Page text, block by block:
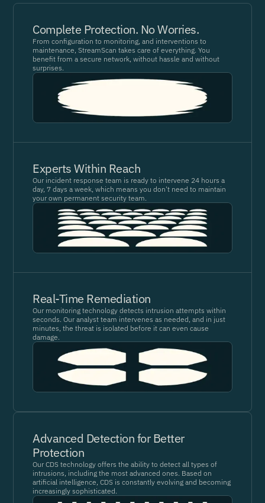
Complete Protection. No Worries.
From configuration to monitoring, and interventions to
maintenance, StreamScan takes care of everything. You
benefit from a secure network, without hassle and without
surprises.
Experts Within Reach
Our incident response team is ready to intervene 24 hours a
day, 7 days a week, which means you don't need to maintain
your own permanent security team.
Real-Time Remediation
Our monitoring technology detects intrusion attempts within
seconds. Our analyst team intervenes as needed, and in just
minutes, the threat is isolated before it can even cause
damage.
Advanced Detection for Better
Protection
Our CDS technology offers the ability to detect all types of
intrusions, including the most advanced ones. Based on
artificial intelligence, CDS is constantly evolving and becoming
increasingly sophisticated.